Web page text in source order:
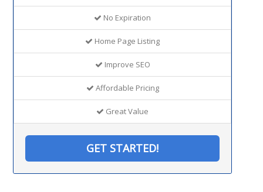
No Expiration
Home Page Listing
Improve SEO
Affordable Pricing
Great Value
GET STARTED!